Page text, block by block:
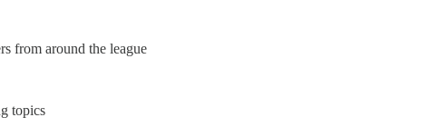
from around the league
topics